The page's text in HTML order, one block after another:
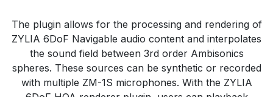
The plugin allows for the processing and rendering of
ZYLIA 6DoF Navigable audio content and interpolates
the sound field between 3rd order Ambisonics
spheres. These sources can be synthetic or recorded
with multiple ZM-1S microphones. With the ZYLIA